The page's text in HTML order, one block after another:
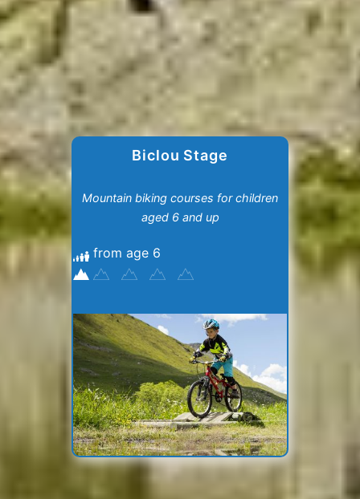
Biclou Stage
Mountain biking courses for children
aged 6 and up
from age 6